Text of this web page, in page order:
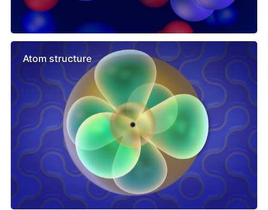
Atom structure